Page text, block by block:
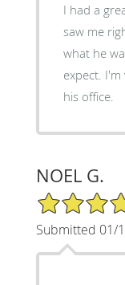
I had a great visit. The
saw me
what he
expect.
his office.
NOEL G.
5/5 Star Rating
Submitted 01/